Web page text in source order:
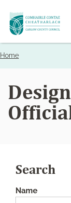
Skip
to
main
Home
Search
Name